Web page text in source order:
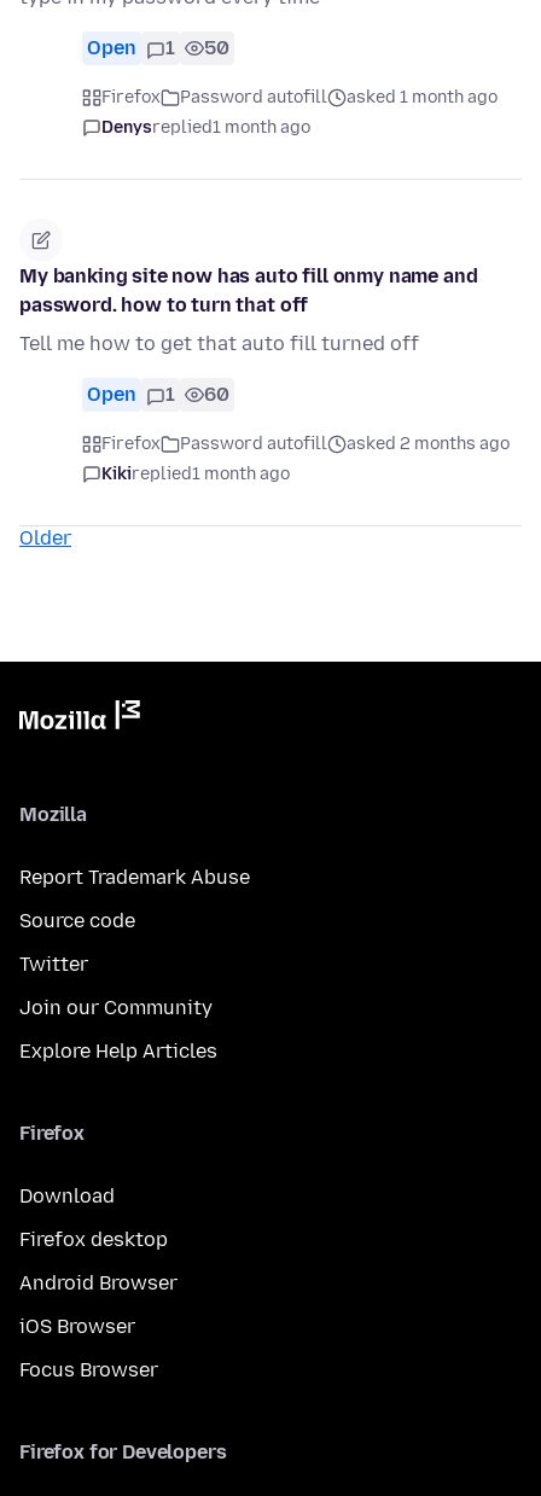
Open 1 50
Firefox Password autofill
asked 1 month ago
Denysreplied1 month ago
My banking site now has auto fill onmy name and
password. how to turn that off
Tell me how to get that auto fill turned off
Open 1 60
Firefox Password autofill
asked 2 months ago
Kikireplied1 month ago
Older
Mozilla
Report Trademark Abuse
Source code
Twitter
Join our Community
Explore Help Articles
Firefox
Download
Firefox desktop
Android Browser
iOS Browser
Focus Browser
Firefox for Developers